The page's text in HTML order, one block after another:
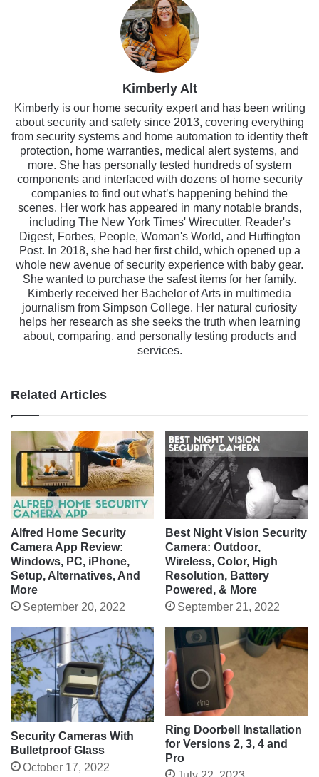
Kimberly Alt
Kimberly is our home security expert and has been writing
about security and safety since 2013, covering everything
from security systems and home automation to identity theft
protection, home warranties, medical alert systems, and
more. She has personally tested hundreds of system
components and interfaced with dozens of home security
companies to find out what’s happening behind the
scenes. Her work has appeared in many notable brands,
including The New York Times' Wirecutter, Reader's
Digest, Forbes, People, Woman's World, and Huffington
Post. In 2018, she had her first child, which opened up a
whole new avenue of security experience with baby gear.
She wanted to purchase the safest items for her family.
Kimberly received her Bachelor of Arts in multimedia
journalism from Simpson College. Her natural curiosity
helps her research as she seeks the truth when learning
about, comparing, and personally testing products and
services.
Related Articles
Alfred Home Security
Camera App Review:
Windows, PC, iPhone,
Setup, Alternatives, And
More
September 20, 2022
Best Night Vision Security
Camera: Outdoor,
Wireless, Color, High
Resolution, Battery
Powered, & More
September 21, 2022
Security Cameras With
Bulletproof Glass
October 17, 2022
Ring Doorbell Installation
for Versions 2, 3, 4 and
Pro